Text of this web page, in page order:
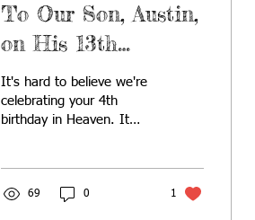
To Our Son, Austin,
on His 13th
Birthday
It's hard to believe we're
celebrating your 4th
birthday in Heaven. It
kitchen table, and other
69 0 1